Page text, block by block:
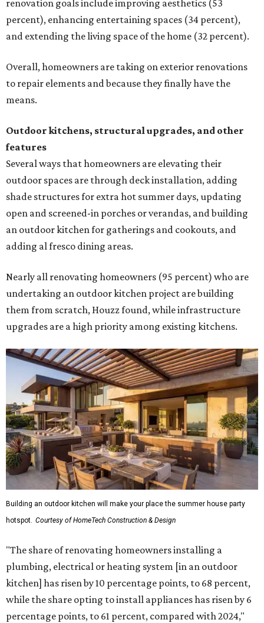
renovation goals include improving aesthetics (53
percent), enhancing entertaining spaces (34 percent),
and extending the living space of the home (32 percent).
Overall, homeowners are taking on exterior renovations
to repair elements and because they finally have the
means.
Outdoor kitchens, structural upgrades, and other
features
Several ways that homeowners are elevating their
outdoor spaces are through deck installation, adding
shade structures for extra hot summer days, updating
open and screened-in porches or verandas, and building
an outdoor kitchen for gatherings and cookouts, and
adding al fresco dining areas.
Nearly all renovating homeowners (95 percent) who are
undertaking an outdoor kitchen project are building
them from scratch, Houzz found, while infrastructure
upgrades are a high priority among existing kitchens.
Building an outdoor kitchen will make your place the summer house party
hotspot. Courtesy of HomeTech Construction & Design
"The share of renovating homeowners installing a
plumbing, electrical or heating system [in an outdoor
kitchen] has risen by 10 percentage points, to 68 percent,
while the share opting to install appliances has risen by 6
percentage points, to 61 percent, compared with 2024,"